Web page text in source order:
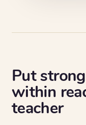
Put
within
teacher